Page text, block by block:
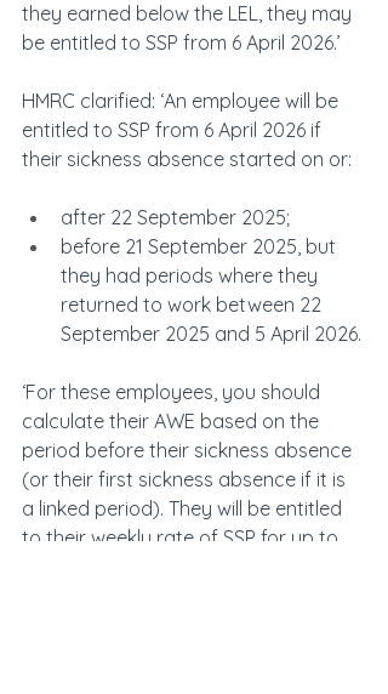
they earned below the LEL, they may
be entitled to SSP from 6 April 2026.’
HMRC clarified: ‘An employee will be
entitled to SSP from 6 April 2026 if
their sickness absence started on or:
after 22 September 2025;
before 21 September 2025, but
they had periods where they
returned to work between 22
September 2025 and 5 April 2026.
‘For these employees, you should
calculate their AWE based on the
period before their sickness absence
(or their first sickness absence if it is
a linked period). They will be entitled
to their weekly rate of SSP for up to